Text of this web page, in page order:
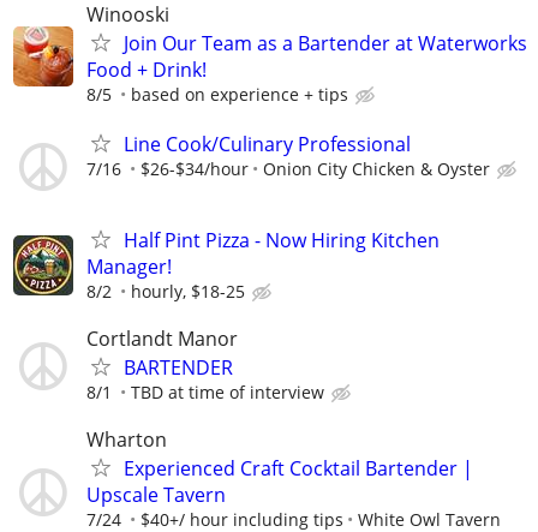
Winooski
Join Our Team as a Bartender at Waterworks
Food + Drink!
8/5 based on experience + tips
Line Cook/Culinary Professional
7/16 $26-$34/hour Onion City Chicken & Oyster
Half Pint Pizza - Now Hiring Kitchen
Manager!
8/2 hourly, $18-25
Cortlandt Manor
BARTENDER
8/1 TBD at time of interview
Wharton
Experienced Craft Cocktail Bartender |
Upscale Tavern
7/24 $40+/ hour including tips White Owl Tavern